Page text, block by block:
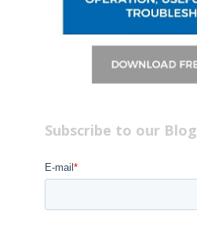
Subscribe to our Blog